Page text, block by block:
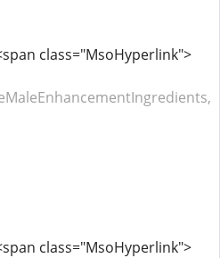
class="MsoHyperlink">
class="MsoHyperlink">